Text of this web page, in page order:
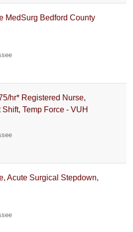
MedSurg Bedford County
hr* Registered Nurse,
Temp Force - VUH
Acute Surgical Stepdown,